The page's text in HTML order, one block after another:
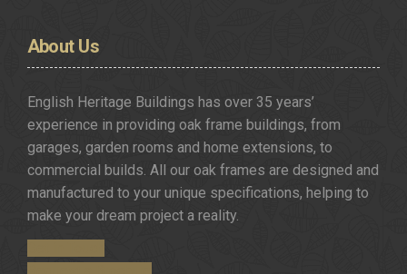
AboutUs
English Heritage Buildings has over 35 years’
experience in providing oak frame buildings, from
garages, garden rooms and home extensions, to
commercial builds. All our oak frames are designed and
manufactured to your unique specifications, helping to
make your dream project a reality.